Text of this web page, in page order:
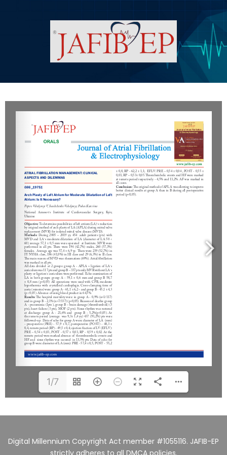
1/7
Digital Millennium Copyright Act member #1055116. JAFIB-EP
strictly adheres to all DMCA policies.